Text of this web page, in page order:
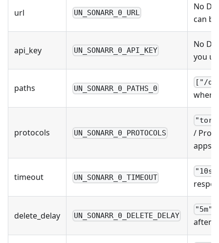
url UN_SONARR_0_URL
No
can
api_key UN_SONARR_0_API_KEY
No
you
paths UN_SONARR_0_PATHS_0
["/
where
protocols UN_SONARR_0_PROTOCOLS
/
apps
timeout UN_SONARR_0_TIMEOUT
"10s"
delete_delay UN_SONARR_0_DELETE_DELAY
"5m"
after